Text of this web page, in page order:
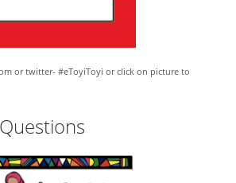
or twitter- #eToyiToyi or click on picture to